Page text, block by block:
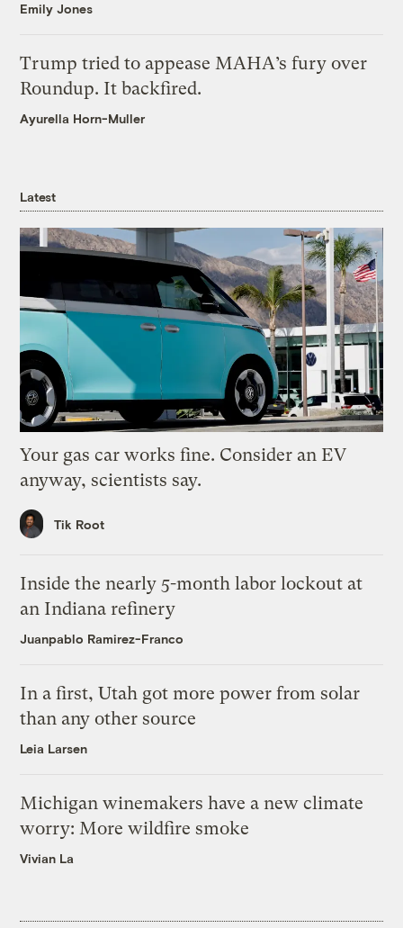
Emily Jones
Trump tried to appease MAHA’s fury over
Roundup. It backfired.
Ayurella Horn-Muller
Latest
Your gas car works fine. Consider an EV
anyway, scientists say.
Tik Root
Inside the nearly 5-month labor lockout at
an Indiana refinery
Juanpablo Ramirez-Franco
In a first, Utah got more power from solar
than any other source
Leia Larsen
Michigan winemakers have a new climate
worry: More wildfire smoke
Vivian La